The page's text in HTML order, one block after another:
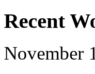
Recent
November